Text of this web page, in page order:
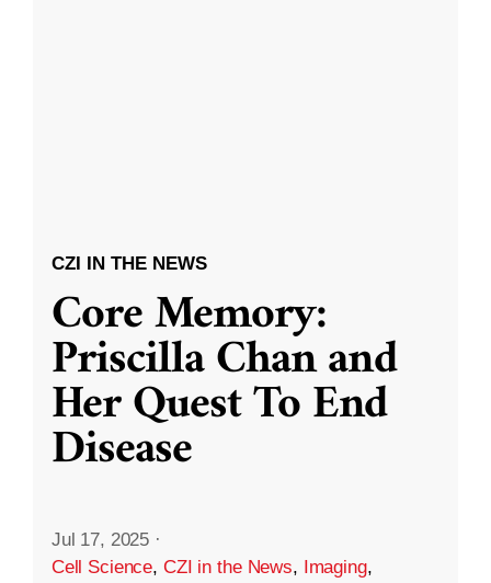
CZI IN THE NEWS
Core Memory:
Priscilla Chan and
Her Quest To End
Disease
Jul 17, 2025 ·
Cell Science, CZI in the News, Imaging,